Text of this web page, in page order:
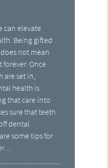
can elevate
Being gifted
not mean
Once
are set in,
health is
that care into
sure that teeth
dental
some tips for